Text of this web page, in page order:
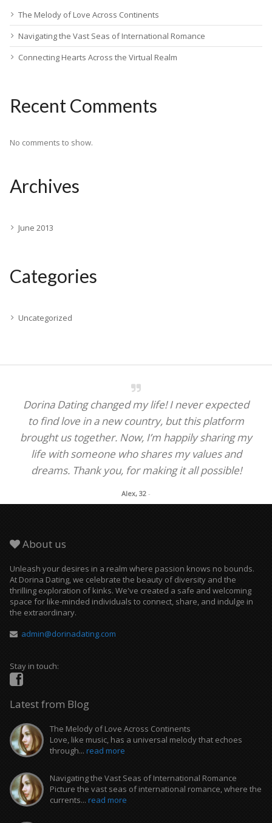
The Melody of Love Across Continents
Navigating the Vast Seas of International Romance
Connecting Hearts Across the Virtual Realm
Recent Comments
No comments to show.
Archives
June 2013
Categories
Uncategorized
Dorina Dating changed my life! I never expected
to find love in a new country, but this platform
brought us together. Now, I’m happily sharing my
life with someone who shares my values and
dreams. Thank you, for making it all possible!
Alex, 32 -
About us
Unleash your desires in a realm where passion knows no bounds.
At Dorina Dating, we celebrate the beauty of diversity and the
thrilling exploration of kinks. We've created a safe and welcoming
space for like-minded individuals to connect, share, and indulge in
the extraordinary.
admin@dorinadating.com
Stay in touch:
Latest from Blog
The Melody of Love Across Continents
Love, like music, has a universal melody that echoes
through... read more
Navigating the Vast Seas of International Romance
Picture the vast seas of international romance, where the
currents... read more